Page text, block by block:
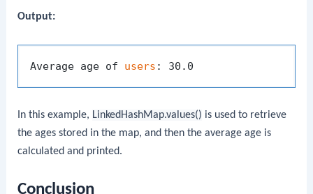
Output:
Average age of users
In this example, LinkedHashMap.values() is used to retrieve
the ages stored in the map, and then the average age is
calculated and printed.
Conclusion